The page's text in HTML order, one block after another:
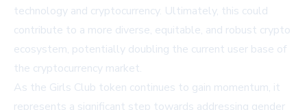
technology and cryptocurrency. Ultimately, this could
contribute to a more diverse, equitable, and robust crypto
ecosystem, potentially doubling the current user base of
the cryptocurrency market.
As the Girls Club token continues to gain momentum, it
represents a significant step towards addressing gender